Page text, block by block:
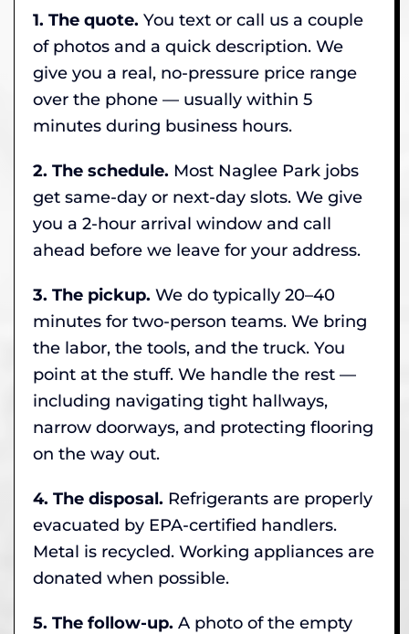
1. The quote. You text or call us a couple
of photos and a quick description. We
give you a real, no-pressure price range
over the phone — usually within 5
minutes during business hours.
2. The schedule. Most Naglee Park jobs
get same-day or next-day slots. We give
you a 2-hour arrival window and call
ahead before we leave for your address.
3. The pickup. We do typically 20–40
minutes for two-person teams. We bring
the labor, the tools, and the truck. You
point at the stuff. We handle the rest —
including navigating tight hallways,
narrow doorways, and protecting flooring
on the way out.
4. The disposal. Refrigerants are properly
evacuated by EPA-certified handlers.
Metal is recycled. Working appliances are
donated when possible.
5. The follow-up. A photo of the empty